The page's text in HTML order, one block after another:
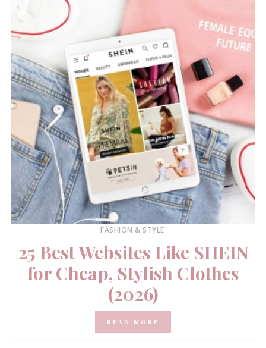
FASHION & STYLE
25 Best Websites Like SHEIN
for Cheap, Stylish Clothes
(2026)
READ MORE